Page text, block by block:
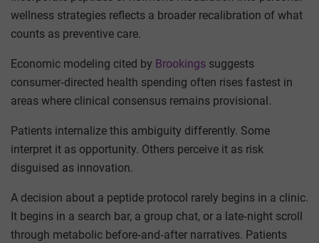
wellness strategies reflects a broader recalibration of what
counts as preventive care.
Economic modeling cited by Brookings suggests
consumer‑directed health spending often rises fastest in
areas where clinical consensus remains provisional.
Patients internalize this ambiguity differently. Some
interpret it as opportunity. Others perceive it as risk
disguised as innovation.
A decision about a peptide protocol rarely begins in a clinic.
It begins in a search bar, a group chat, or a late‑night scroll
through metabolic before‑and‑after narratives. Patients